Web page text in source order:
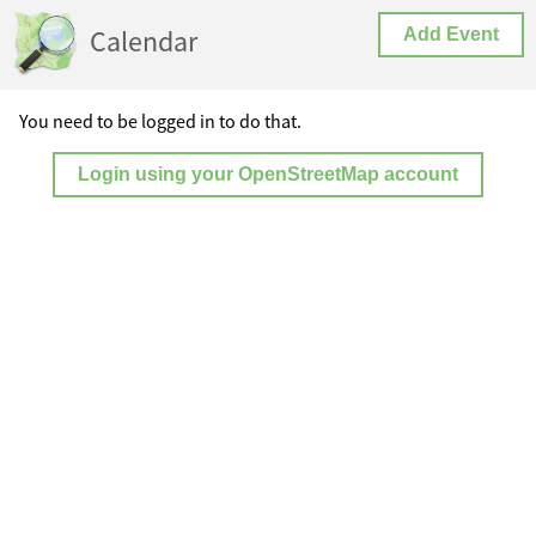
Calendar Add Event
You need to be logged in to do that.
Login using your OpenStreetMap account